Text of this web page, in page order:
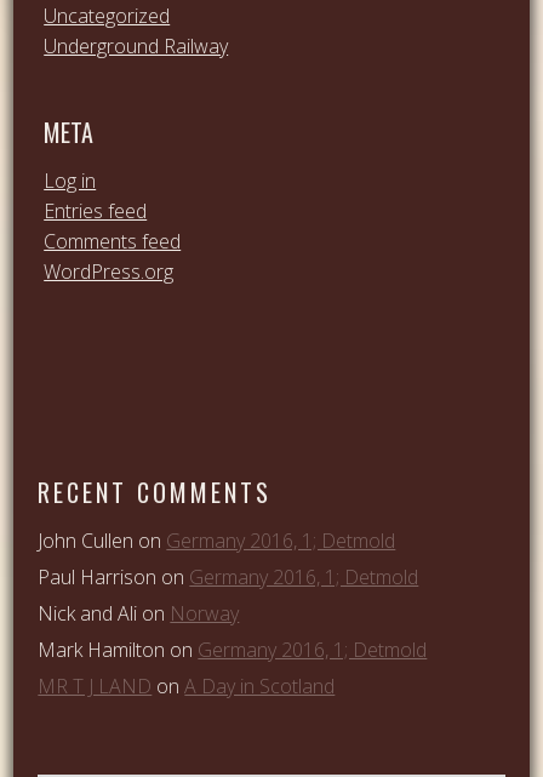
Uncategorized
Underground Railway
META
Log in
Entries feed
Comments feed
WordPress.org
RECENT COMMENTS
John Cullen on Germany 2016, 1; Detmold
Paul Harrison on Germany 2016, 1; Detmold
Nick and Ali on Norway
Mark Hamilton on Germany 2016, 1; Detmold
MR T J LAND onA Day in Scotland